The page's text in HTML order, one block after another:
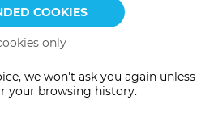
we won't ask you again unless
your browsing history.